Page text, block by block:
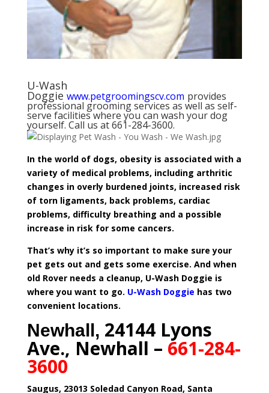
U-Wash
Doggie www.petgroomingscv.com provides
professional grooming services as well as self-
serve facilities where you can wash your dog
yourself. Call us at 661-284-3600.
In the world of dogs, obesity is associated with a
variety of medical problems, including arthritic
changes in overly burdened joints, increased risk
of torn ligaments, back problems, cardiac
problems, difficulty breathing and a possible
increase in risk for some cancers.
That’s why it’s so important to make sure your
pet gets out and gets some exercise. And when
old Rover needs a cleanup, U-Wash Doggie is
where you want to go. U-Wash Doggie has two
convenient locations.
Newhall, 24144 Lyons
Ave., Newhall – 661-284-
3600
Saugus, 23013 Soledad Canyon Road, Santa